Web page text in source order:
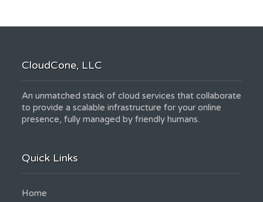
CloudCone, LLC
An unmatched stack of cloud services that collaborate
to provide a scalable infrastructure for your online
presence, fully managed by friendly humans.
Quick Links
Home